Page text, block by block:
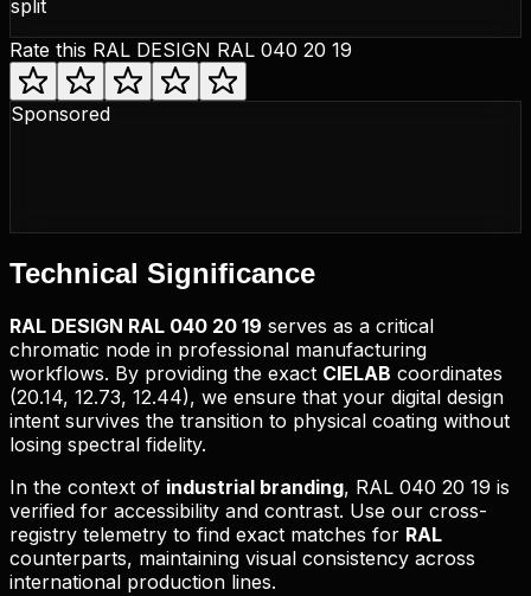
split
Rate this RAL DESIGN RAL 040 20 19
Sponsored
Technical Significance
RAL DESIGN RAL 040 20 19 serves as a critical
chromatic node in professional manufacturing
workflows. By providing the exact CIELAB coordinates
(20.14, 12.73, 12.44), we ensure that your digital design
intent survives the transition to physical coating without
losing spectral fidelity.
In the context of industrial branding, RAL 040 20 19 is
verified for accessibility and contrast. Use our cross-
registry telemetry to find exact matches for RAL
counterparts, maintaining visual consistency across
international production lines.